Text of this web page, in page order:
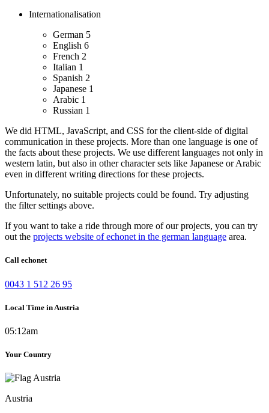
Internationalisation
German 5
English 6
French 2
Italian 1
Spanish 2
Japanese 1
Arabic 1
Russian 1
We did HTML, JavaScript, and CSS for the client-side of digital
communication in these projects. More than one language is one of
the facts about these projects. We use different languages not only in
western latin, but also in other character sets like Japanese or Arabic
even in different writing directions for these projects.
Unfortunately, no suitable projects could be found. Try adjusting
the filter settings above.
If you want to take a ride through more of our projects, you can try
out the projects website of echonet in the german language area.
Call echonet
0043 1 512 26 95
Local Time in Austria
05:12am
Your Country
Austria